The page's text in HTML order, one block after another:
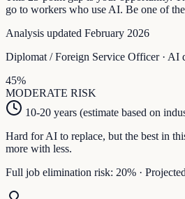
go to workers who use AI. Be one of
Analysis updated February 2026
Diplomat / Foreign Service Officer· AI
45%
MODERATE RISK
10-20 years (estimate based on
Hard for AI to replace, but the best in
more with less.
Full job elimination risk: 20% ·